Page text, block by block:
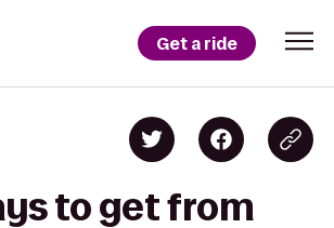
Get a ride
to get from